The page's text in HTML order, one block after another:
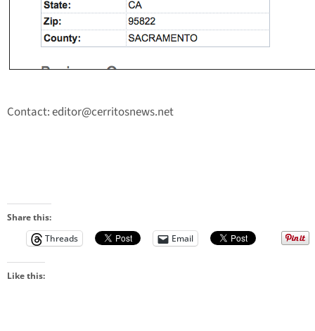
Contact:editor@cerritosnews.net
Share this:
Threads
Email
Like this: